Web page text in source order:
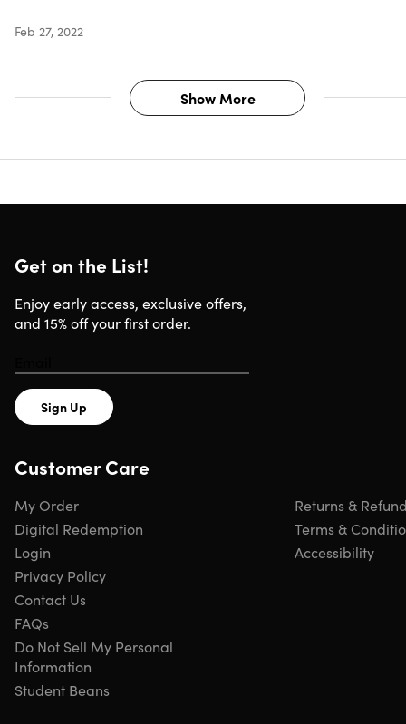
software development company that specializes in the
creation of multimedia applications and technology. They
create community-driven, fully inclusive gaming products
and connect.
Feb 27, 2022
Show More
Get on the List!
Enjoy early access, exclusive offers,
and 15% off your first order.
Sign Up
Customer Care
My Order
Digital Redemption
Login
Privacy Policy
Returns &
Terms &
Accessibility
Contact Us
FAQs
Do Not Sell My Personal
Information
Student Beans